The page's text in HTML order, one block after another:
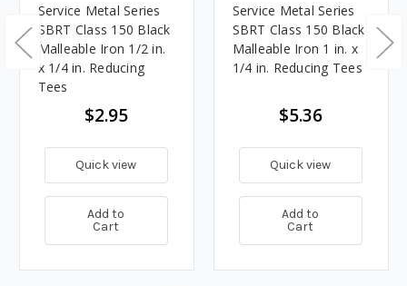
Service Metal Series
SBRT Class 150 Black
Malleable Iron 1/2 in.
x 1/4 in. Reducing
Tees
$2.95
Quick view
Add to
Cart
Service Metal Series
SBRT Class 150 Black
Malleable Iron 1 in. x
1/4 in. Reducing Tees
$5.36
Quick view
Add to
Cart